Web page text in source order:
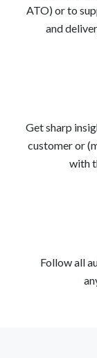
ATO) or to
and
Get sharp
customer or
with
Follow all